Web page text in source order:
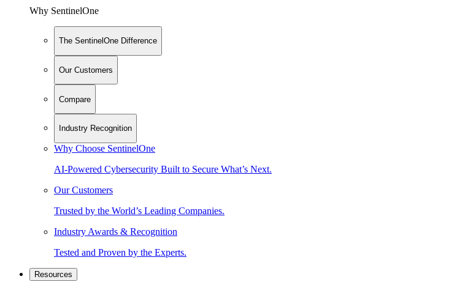
Why SentinelOne
The SentinelOne Difference
Our Customers
Compare
Industry Recognition
Why Choose SentinelOne
AI-Powered Cybersecurity Built to Secure What’s Next.
Our Customers
Trusted by the World’s Leading Companies.
Industry Awards & Recognition
Tested and Proven by the Experts.
Resources